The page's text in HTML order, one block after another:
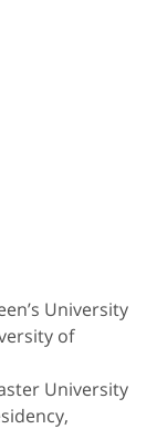
University
of
University